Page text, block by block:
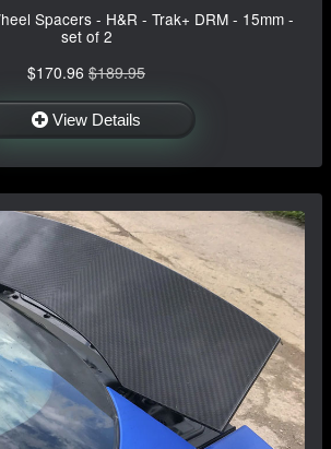
Spacers - H&R - Trak+ DRM - 15mm -
set of 2
$170.96 $189.95
View Details